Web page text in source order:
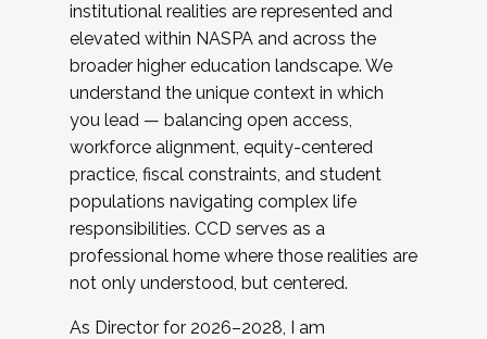
institutional realities are represented and
elevated within NASPA and across the
broader higher education landscape. We
understand the unique context in which
you lead — balancing open access,
workforce alignment, equity-centered
practice, fiscal constraints, and student
populations navigating complex life
responsibilities. CCD serves as a
professional home where those realities are
not only understood, but centered.
As Director for 2026–2028, I am